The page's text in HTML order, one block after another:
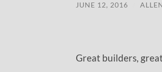
JUNE 12, 2016
Great builders,